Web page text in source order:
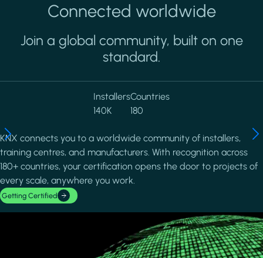
Connected worldwide
Join a global community, built on one
standard.
Installers
140K
Countries
180
KNX connects you to a worldwide community of installers,
training centres, and manufacturers. With recognition across
180+ countries, your certification opens the door to projects of
every scale, anywhere you work.
Getting Certified